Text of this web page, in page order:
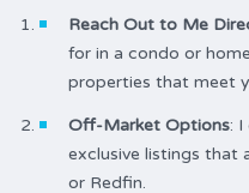
Reach Out to Me
for in a condo or
properties that meet
Off-Market Options:
exclusive listings that
or Redfin.